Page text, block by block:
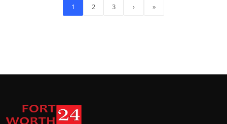
1 2 3 › »